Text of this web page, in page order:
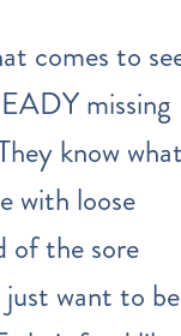
comes to
missing
know
with loose
of the sore
just want to be